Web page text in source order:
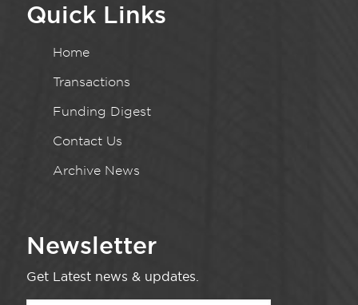
Quick Links
Home
Transactions
Funding Digest
Contact Us
Archive News
Newsletter
Get Latest news & updates.